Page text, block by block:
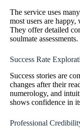
The service uses
most users are
They offer detailed
soulmate assessments.
Success Rate
Success stories are
changes after their
numerology, and
shows confidence in
Professional